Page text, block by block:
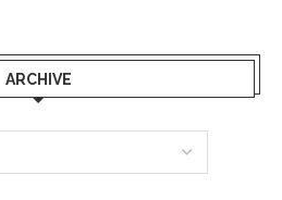
ARCHIVE